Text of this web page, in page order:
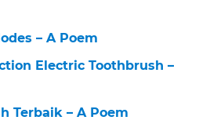
– A Poem
Electric Toothbrush –
Terbaik – A Poem